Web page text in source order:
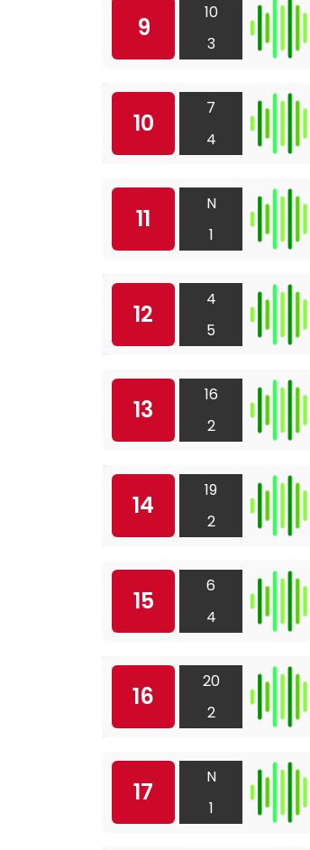
9
10
3
10
7
4
11
N
1
12
4
5
13
16
2
14
19
2
15
6
4
16
20
2
17
N
1